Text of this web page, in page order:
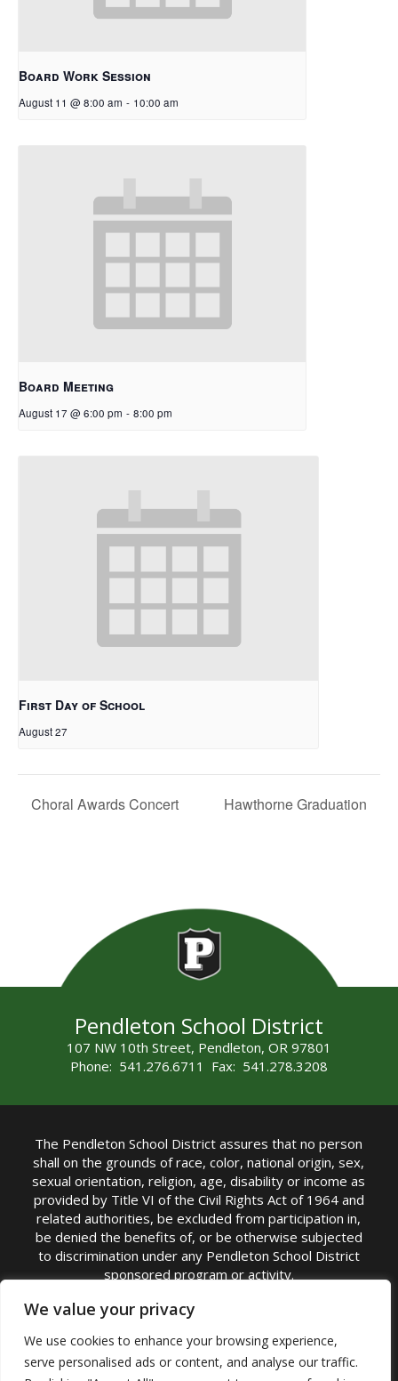
We value your privacy
We use cookies to enhance your browsing experience,
serve personalised ads or content, and analyse our traffic.
Board Work Session
August 11 @ 8:00 am - 10:00 am
Board Meeting
August 17 @ 6:00 pm - 8:00 pm
First Day of School
August 27
Choral Awards Concert Hawthorne Graduation
Pendleton School District
107 NW 10th Street, Pendleton, OR 97801
Phone: 541.276.6711 Fax: 541.278.3208
The Pendleton School District assures that no person
shall on the grounds of race, color, national origin, sex,
sexual orientation, religion, age, disability or income as
provided by Title VI of the Civil Rights Act of 1964 and
related authorities, be excluded from participation in,
be denied the benefits of, or be otherwise subjected
to discrimination under any Pendleton School District
sponsored program or activity.
TITLE IX COORDINATOR: Michelle Jensen, PhD
Superintendent | Phone: (541) 276-6711 |
Email:Michelle Jensen
Accessibility Statement|Nondiscrimination Policy